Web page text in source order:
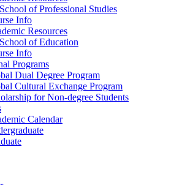
of Professional Studies
Info
Resources
of Education
Info
Programs
Dual Degree Program
Cultural Exchange Program
for Non-degree Students
Calendar